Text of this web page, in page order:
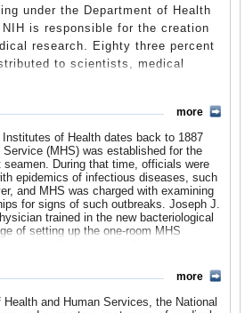
under the Department of Health
is responsible for the creation
research. Eighty three percent
to scientists, medical
of NIH’s researchers have
money from pharmaceutical
has publicly criticized the
W. Bush.
of Health dates back to 1887
(MHS) was established for the
During that time, officials were
epidemics of infectious diseases, such
and MHS was charged with examining
for signs of such outbreaks. Joseph J.
trained in the new bacteriological
of setting up the one-room MHS
commonly called the Hygienic
Washington, DC. For the next decade,
full-time staff member, as he
more
and Human Services, the National
more